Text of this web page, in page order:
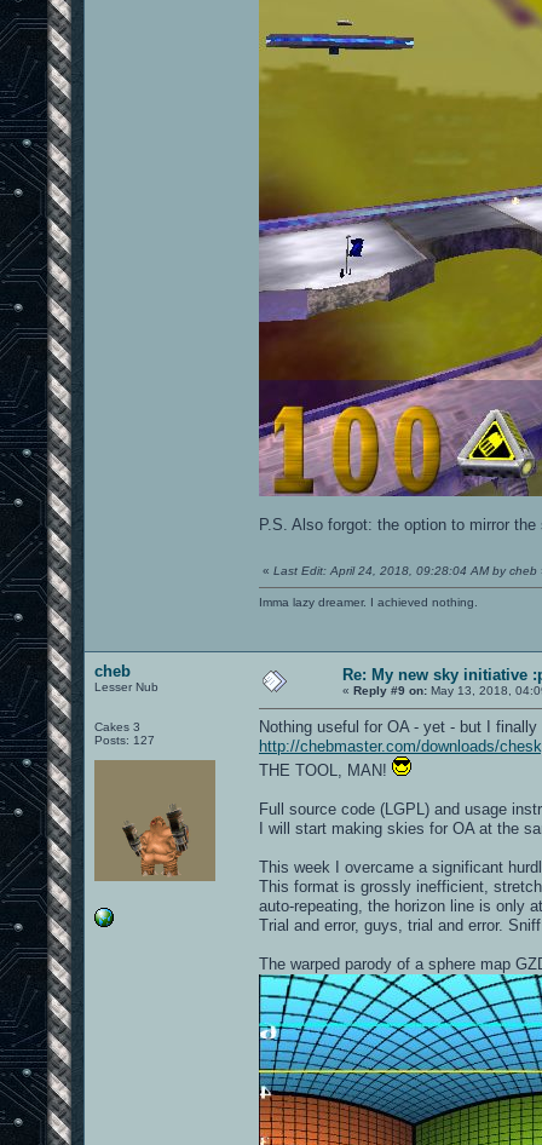
P.S. Also forgot: the option to mirror
« Last Edit: April 24, 2018, 09:28:04 AM by cheb
Imma lazy dreamer. I achieved nothing.
cheb
Lesser Nub
Cakes 3
Posts: 127
Re: My new sky initiative
« Reply #9 on: May 13, 2018,
Nothing useful for OA - yet - but I
http://chebmaster.com/downloads/
THE TOOL, MAN!
Full source code (LGPL) and usage
I will start making skies for OA at the
This week I overcame a significant
This format is grossly inefficient,
auto-repeating, the horizon line is only
Trial and error, guys, trial and error.
The warped parody of a sphere map